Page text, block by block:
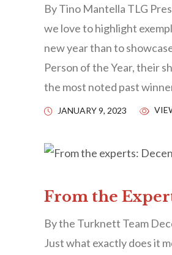
By Tino Mantella TLG
we love to highlight
new year than to
Person of the Year, their
the most noted past
JANUARY 9, 2023
From the
By the Turknett Team
Just what exactly does it